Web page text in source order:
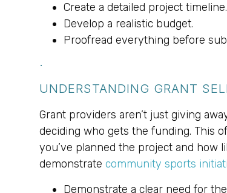
Create a detailed project timeline.
Develop a realistic budget.
Proofread everything before
.
UNDERSTANDING GRANT
Grant providers aren’t just giving
deciding who gets the funding. This
you’ve planned the project and how
demonstratecommunity sports
Demonstrate a clear need for